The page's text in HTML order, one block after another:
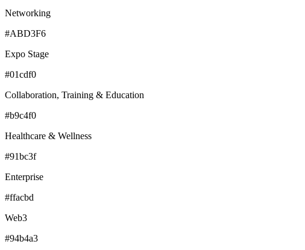
Networking
#ABD3F6
Expo Stage
#01cdf0
Collaboration, Training & Education
#b9c4f0
Healthcare & Wellness
#91bc3f
Enterprise
#ffacbd
Web3
#94b4a3